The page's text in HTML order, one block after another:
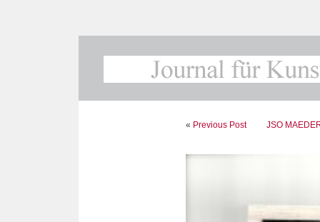
« Previous Post JSO